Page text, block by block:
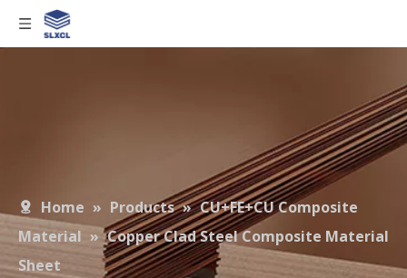
Home » Products » CU+FE+CU Composite
Material » Copper Clad Steel Composite Material
Sheet